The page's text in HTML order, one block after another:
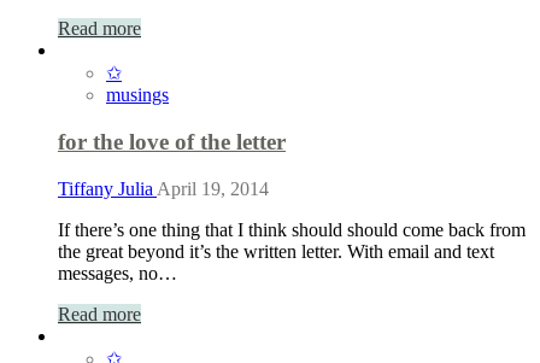
Read more
✩
musings
for the love of the letter
Tiffany Julia April 19, 2014
If there’s one thing that I think should should come back from
the great beyond it’s the written letter. With email and text
messages, no…
Read more
✩